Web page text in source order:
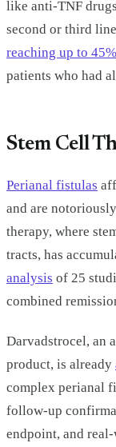
like anti-TNF
second or third
reaching up to 45%
patients who had
Stem Cell
Perianal fistulas
and are
therapy, where
tracts, has
analysis of 25
combined
Darvadstrocel, an
product, is already
complex perianal
follow-up
endpoint, and